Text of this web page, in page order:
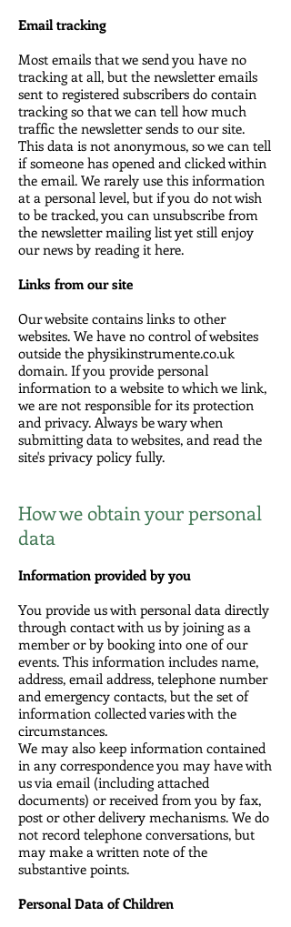
Email tracking
Most emails that we send you have no
tracking at all, but the newsletter emails
sent to registered subscribers do contain
tracking so that we can tell how much
traffic the newsletter sends to our site.
This data is not anonymous, so we can tell
if someone has opened and clicked within
the email. We rarely use this information
at a personal level, but if you do not wish
to be tracked, you can unsubscribe from
the newsletter mailing list yet still enjoy
our news by reading it here.
Links from our site
Our website contains links to other
websites. We have no control of websites
outside the physikinstrumente.co.uk
domain. If you provide personal
information to a website to which we link,
we are not responsible for its protection
and privacy. Always be wary when
submitting data to websites, and read the
site's privacy policy fully.
How we obtain your personal
data
Information provided by you
You provide us with personal data directly
through contact with us by joining as a
member or by booking into one of our
events. This information includes name,
address, email address, telephone number
and emergency contacts, but the set of
information collected varies with the
circumstances.
We may also keep information contained
in any correspondence you may have with
us via email (including attached
documents) or received from you by fax,
post or other delivery mechanisms. We do
not record telephone conversations, but
may make a written note of the
substantive points.
Personal Data of Children